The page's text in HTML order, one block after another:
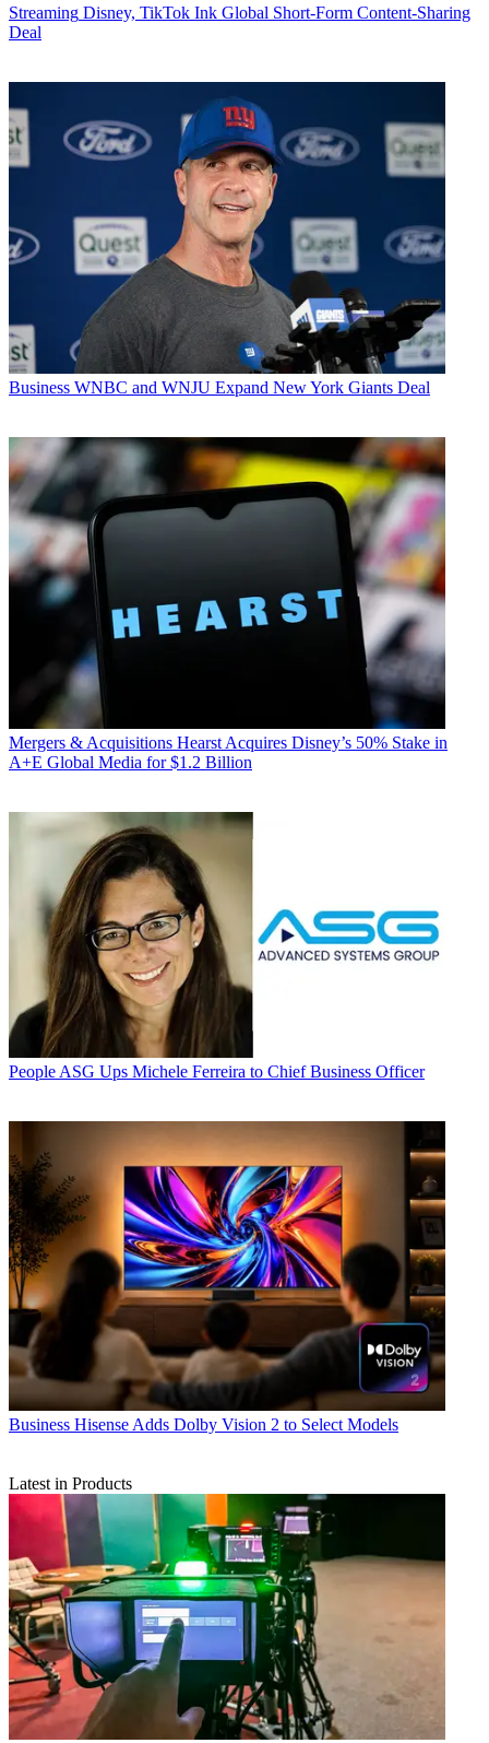
Streaming Disney, TikTok Ink Global Short-Form Content-Sharing
Deal
Business WNBC and WNJU Expand New York Giants Deal
Mergers & Acquisitions Hearst Acquires Disney’s 50% Stake in
A+E Global Media for $1.2 Billion
People ASG Ups Michele Ferreira to Chief Business Officer
Business Hisense Adds Dolby Vision 2 to Select Models
Latest in Products